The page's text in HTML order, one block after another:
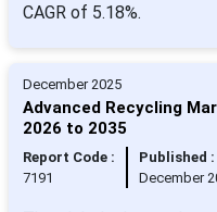
CAGR of 5.18%.
December 2025
Advanced Recycling
2026 to 2035
Report Code :
7191
Published :
December